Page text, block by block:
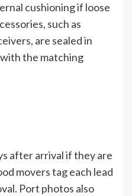
cushioning if loose
such as
are sealed in
the matching
after arrival if they are
movers tag each lead
Port photos also